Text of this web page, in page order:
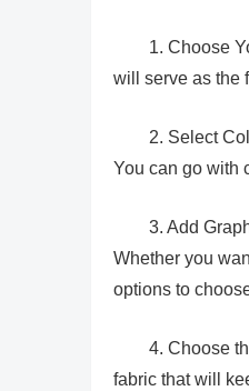
1. Choose
will serve as the
2. Select
You can go with
3. Add
Whether you
options to
4. Choose
fabric that will